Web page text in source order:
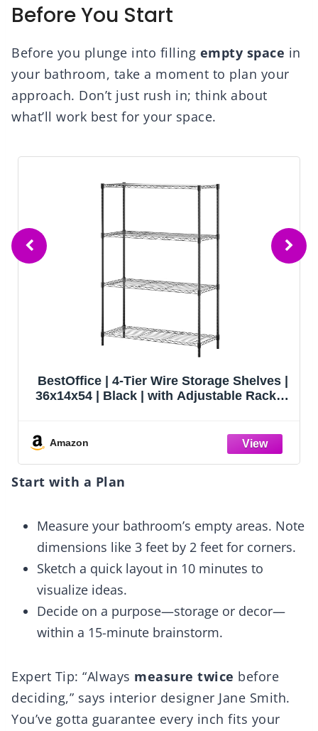
Before You Start
Before you plunge into filling empty space in
your bathroom, take a moment to plan your
approach. Don’t just rush in; think about
what’ll work best for your space.
Shelves |
Racks |
AOAORGG Heavy Duty Metal
Shelving Unit, 71.2" H x 35.4" W x
Shelves Organizer for Home,
Workshop
Start with a Plan
Measure your bathroom’s empty areas. Note
dimensions like 3 feet by 2 feet for corners.
Sketch a quick layout in 10 minutes to
visualize ideas.
Decide on a purpose—storage or decor—
within a 15-minute brainstorm.
Expert Tip: “Always measure twice before
deciding,” says interior designer Jane Smith.
You’ve gotta guarantee every inch fits your